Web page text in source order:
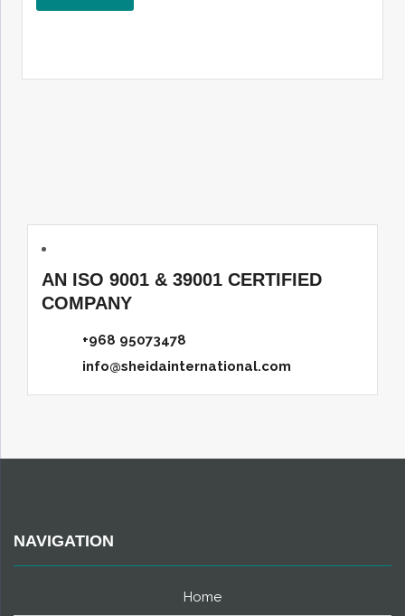
AN ISO 9001 & 39001 CERTIFIED
COMPANY
+968 95073478
info@sheidainternational.com
NAVIGATION
Home